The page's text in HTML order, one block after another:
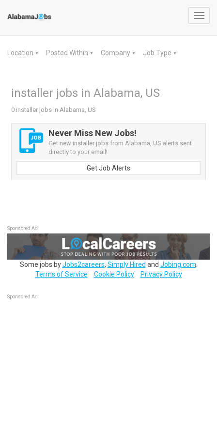
Location ▼ Posted Within ▼ Company ▼ Job Type ▼
installer jobs in Alabama, US
0 installer jobs in Alabama, US
Never Miss New Jobs!
Get new installer jobs from Alabama, US alerts sent
directly to your email!
Get Job Alerts
Sponsored Ad
Some jobs byJobs2careers, Simply Hired and Jobing.com
Terms of Service
Cookie Policy Privacy Policy
Sponsored Ad